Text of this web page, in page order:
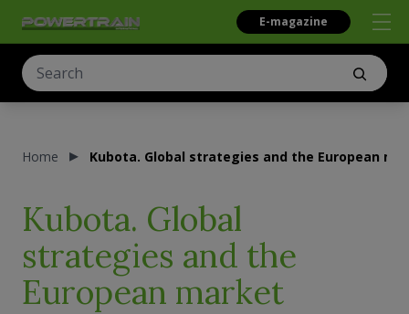
E-magazine
Home Kubota. Global strategies and the European
Kubota. Global
strategies and the
European market